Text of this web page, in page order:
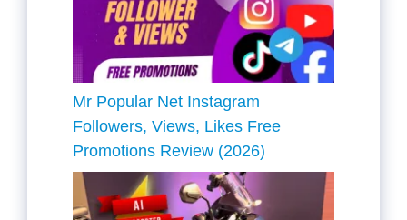
Mr Popular Net Instagram
Followers, Views, Likes Free
Promotions Review (2026)